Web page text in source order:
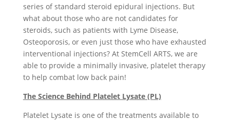
series of standard steroid epidural injections. But
what about those who are not candidates for
steroids, such as patients with Lyme Disease,
Osteoporosis, or even just those who have exhausted
interventional injections? At StemCell ARTS, we are
able to provide a minimally invasive, platelet therapy
to help combat low back pain!
The Science Behind Platelet Lysate (PL)
Platelet Lysate is one of the treatments available to